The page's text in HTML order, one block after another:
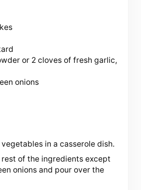
or 2 cloves of fresh garlic,
onions
in a casserole dish.
rest of the ingredients except
onions and pour over the